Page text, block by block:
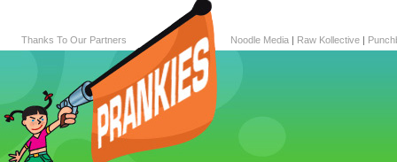
Thanks To Our Partners Noodle Media | Raw Kollective |